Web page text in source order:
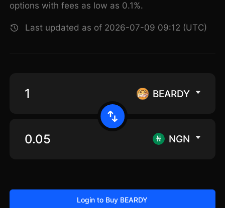
options with fees as low as 0.1%.
Last updated as of 2026-07-09 09:12 (UTC)
BEARDY
NGN
Login to Buy BEARDY